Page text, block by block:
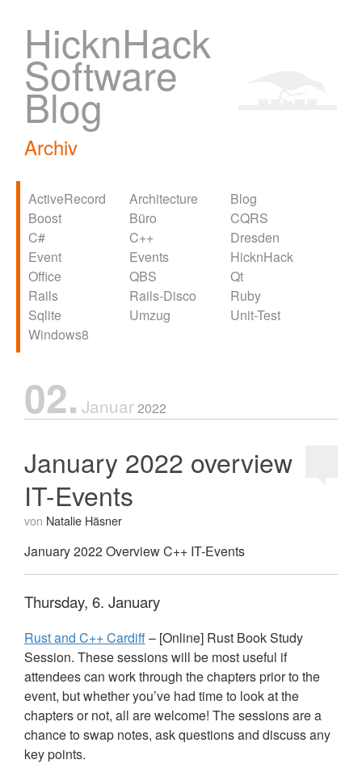
HicknHack
Software
Blog
Archiv
ActiveRecord Architecture
Blog
Boost
Büro
CQRS
C#
C++
Dresden
Event
Events
HicknHack
Office
QBS
Qt
Rails
Rails-Disco
Ruby
Sqlite
Umzug
Unit-Test
Windows8
02. Januar2022
January 2022 overview
IT-Events
von Natalie Häsner
January 2022 Overview C++ IT-Events
Thursday, 6. January
Rust and C++ Cardiff– [Online] Rust Book Study
Session. These sessions will be most useful if
attendees can work through the chapters prior to the
event, but whether you’ve had time to look at the
chapters or not, all are welcome! The sessions are a
chance to swap notes, ask questions and discuss any
key points.